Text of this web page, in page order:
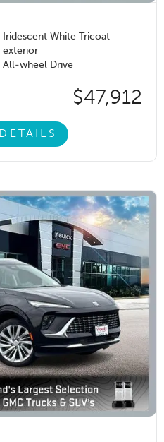
Iridescent White Tricoat
exterior
All-wheel Drive
$47,912